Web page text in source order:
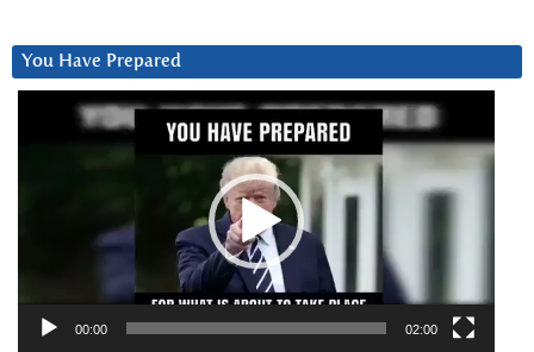
You Have Prepared
00:00 02:00